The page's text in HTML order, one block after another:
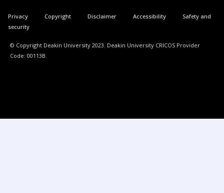
© Copyright Deakin University 2023. Deakin University CRICOS Provider
Code: 00113B.
Privacy Copyright Disclaimer Accessibility
Safety and
security